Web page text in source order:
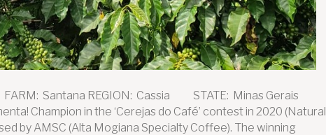
Santana REGION: Cassia STATE: Minas Gerais
Champion in the ‘Cerejas do Café’ contest in 2020 (Natural
by AMSC (Alta Mogiana Specialty Coffee). The winning